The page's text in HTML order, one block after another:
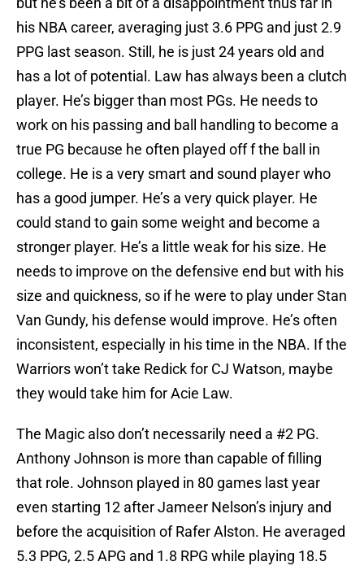
his NBA career, averaging just 3.6 PPG and just 2.9
PPG last season. Still, he is just 24 years old and
has a lot of potential. Law has always been a clutch
player. He’s bigger than most PGs. He needs to
work on his passing and ball handling to become a
true PG because he often played off f the ball in
college. He is a very smart and sound player who
has a good jumper. He’s a very quick player. He
could stand to gain some weight and become a
stronger player. He’s a little weak for his size. He
needs to improve on the defensive end but with his
size and quickness, so if he were to play under Stan
Van Gundy, his defense would improve. He’s often
inconsistent, especially in his time in the NBA. If the
Warriors won’t take Redick for CJ Watson, maybe
they would take him for Acie Law.
The Magic also don’t necessarily need a #2 PG.
Anthony Johnson is more than capable of filling
that role. Johnson played in 80 games last year
even starting 12 after Jameer Nelson’s injury and
before the acquisition of Rafer Alston. He averaged
5.3 PPG, 2.5 APG and 1.8 RPG while playing 18.5